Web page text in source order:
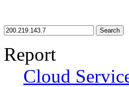
Search
Report
Cloud